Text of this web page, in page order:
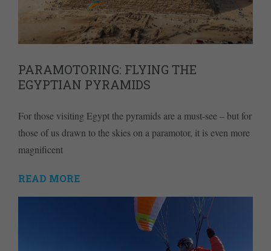
PARAMOTORING: FLYING THE
EGYPTIAN PYRAMIDS
For those visiting Egypt the pyramids are a must-see – but for
those of us drawn to the skies on a paramotor, it is even more
magnificent
READ MORE